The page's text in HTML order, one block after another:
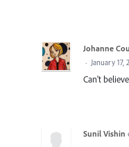
Johanne
· January 17,
Can't
Sunil Vishin